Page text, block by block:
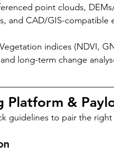
point clouds,
and CAD/GIS-compatible
Vegetation indices (NDVI,
long-term change
Platform &
guidelines to pair the